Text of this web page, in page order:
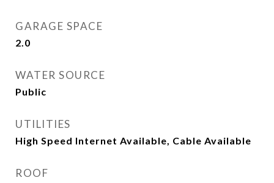
GARAGE SPACE
2.0
WATER SOURCE
Public
UTILITIES
High Speed Internet Available, Cable Available
ROOF